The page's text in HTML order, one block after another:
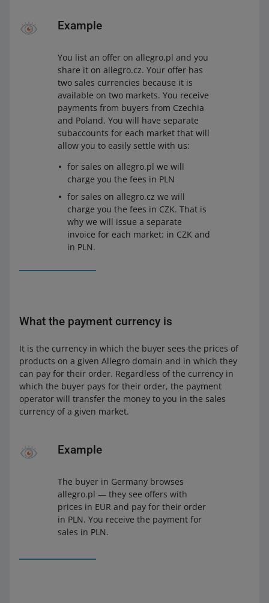
Example
You list an offer on allegro.pl and you
share it on allegro.cz. Your offer has
two sales currencies because it is
available on two markets. You receive
payments from buyers from Czechia
and Poland. You will have separate
subaccounts for each market that will
allow you to easily settle with us:
for sales on allegro.pl we will
charge you the fees in PLN
for sales on allegro.cz we will
charge you the fees in CZK. That is
why we will issue a separate
invoice for each market: in CZK and
in PLN.
What the payment currency is
It is the currency in which the buyer sees the prices of
products on a given Allegro domain and in which they
can pay for their order. Regardless of the currency in
which the buyer pays for their order, the payment
operator will transfer the money to you in the sales
currency of a given market.
Example
The buyer in Germany browses
allegro.pl — they see offers with
prices in EUR and pay for their order
in PLN. You receive the payment for
sales in PLN.